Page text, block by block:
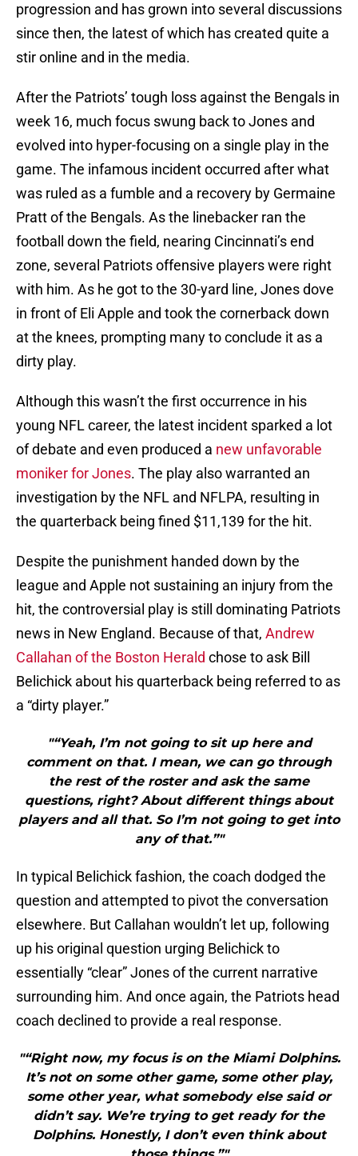
progression and has grown into several discussions
since then, the latest of which has created quite a
stir online and in the media.
After the Patriots’ tough loss against the Bengals in
week 16, much focus swung back to Jones and
evolved into hyper-focusing on a single play in the
game. The infamous incident occurred after what
was ruled as a fumble and a recovery by Germaine
Pratt of the Bengals. As the linebacker ran the
football down the field, nearing Cincinnati’s end
zone, several Patriots offensive players were right
with him. As he got to the 30-yard line, Jones dove
in front of Eli Apple and took the cornerback down
at the knees, prompting many to conclude it as a
dirty play.
Although this wasn’t the first occurrence in his
young NFL career, the latest incident sparked a lot
of debate and even produced a new unfavorable
moniker for Jones. The play also warranted an
investigation by the NFL and NFLPA, resulting in
the quarterback being fined $11,139 for the hit.
Despite the punishment handed down by the
league and Apple not sustaining an injury from the
hit, the controversial play is still dominating Patriots
news in New England. Because of that, Andrew
Callahan of the Boston Herald chose to ask Bill
Belichick about his quarterback being referred to as
a “dirty player.”
"“Yeah, I’m not going to sit up here and
comment on that. I mean, we can go through
the rest of the roster and ask the same
questions, right? About different things about
players and all that. So I’m not going to get into
any of that.”"
In typical Belichick fashion, the coach dodged the
question and attempted to pivot the conversation
elsewhere. But Callahan wouldn’t let up, following
up his original question urging Belichick to
essentially “clear” Jones of the current narrative
surrounding him. And once again, the Patriots head
coach declined to provide a real response.
"“Right now, my focus is on the Miami Dolphins.
It’s not on some other game, some other play,
some other year, what somebody else said or
didn’t say. We’re trying to get ready for the
Dolphins. Honestly, I don’t even think about